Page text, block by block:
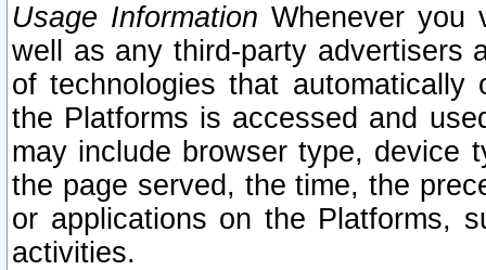
Usage Information Whenever you
well as any third-party advertisers
of technologies that
the Platforms is accessed and
may include browser type, device
the page served, the time, the
or applications on the Platforms,
activities.